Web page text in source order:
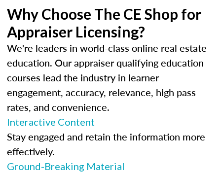
Why Choose The CE Shop for
Appraiser Licensing?
We're leaders in world-class online real estate
education. Our appraiser qualifying education
courses lead the industry in learner
engagement, accuracy, relevance, high pass
rates, and convenience.
Interactive Content
Stay engaged and retain the information more
effectively.
Ground-Breaking Material